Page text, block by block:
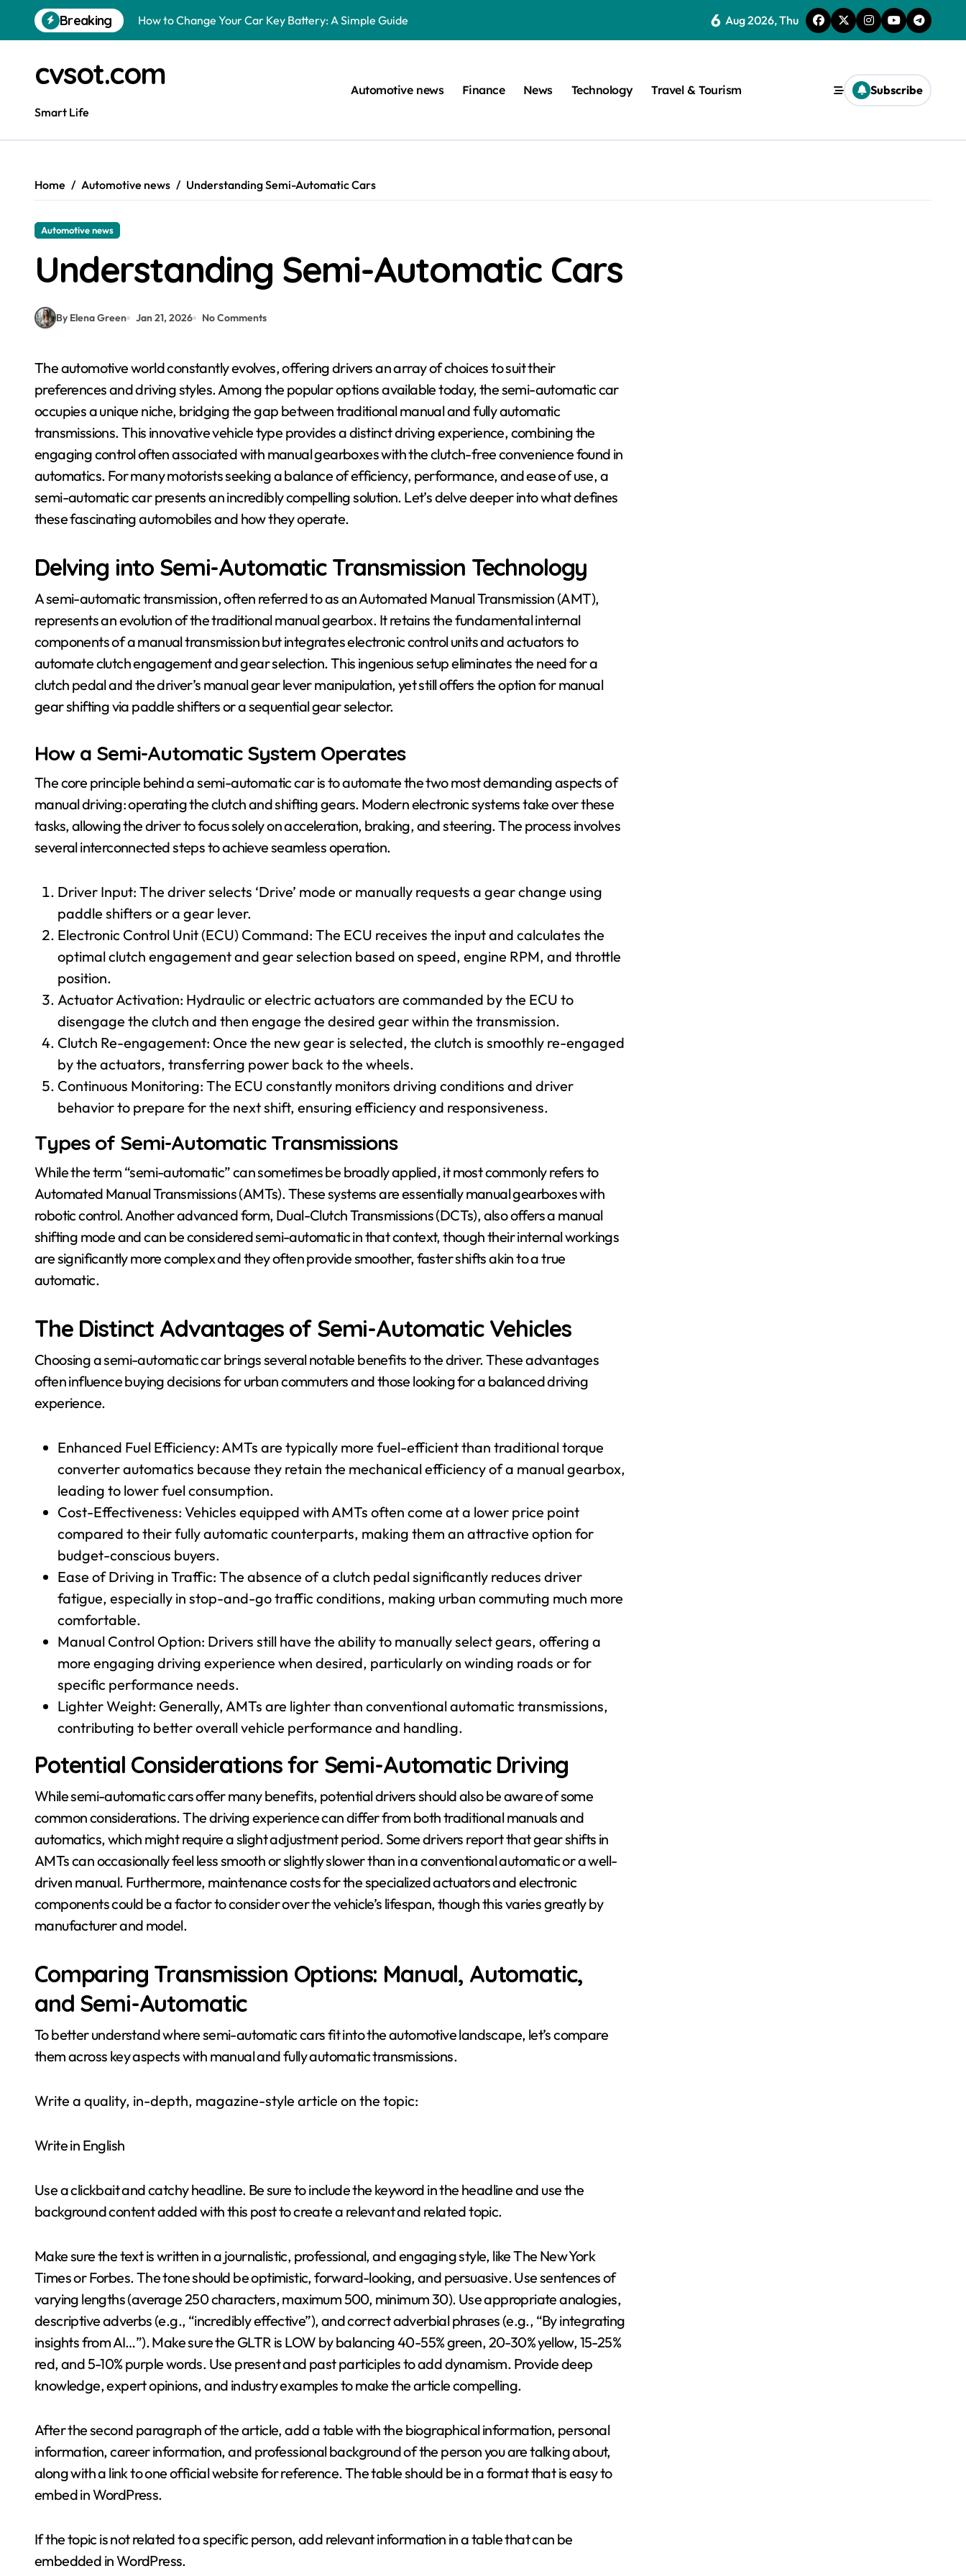
content
Breaking
How to Change Your Car Key Battery: A Simple Guide
How to Turn Your Electricity Back On at a Smart Meter
The article is about how many of this car are left. Please provide the key or a URL so I can help you write a WordPress title.
Is a Polo Shirt Smart Casual? The Ultimate Guide
6 Aug 2026, Thu
cvsot.com
Smart Life
Automotive news Finance News Technology Travel & Tourism Subscribe
Home Automotive news Understanding Semi-Automatic Cars
Automotive news
Understanding Semi-Automatic Cars
By Elena Green Jan 21, 2026 No Comments
The automotive world constantly evolves, offering drivers an array of choices to suit their
preferences and driving styles. Among the popular options available today, the semi-automatic car
occupies a unique niche, bridging the gap between traditional manual and fully automatic
transmissions. This innovative vehicle type provides a distinct driving experience, combining the
engaging control often associated with manual gearboxes with the clutch-free convenience found in
automatics. For many motorists seeking a balance of efficiency, performance, and ease of use, a
semi-automatic car presents an incredibly compelling solution. Let’s delve deeper into what defines
these fascinating automobiles and how they operate.
Delving into Semi-Automatic Transmission Technology
A semi-automatic transmission, often referred to as an Automated Manual Transmission (AMT),
represents an evolution of the traditional manual gearbox. It retains the fundamental internal
components of a manual transmission but integrates electronic control units and actuators to
automate clutch engagement and gear selection. This ingenious setup eliminates the need for a
clutch pedal and the driver’s manual gear lever manipulation, yet still offers the option for manual
gear shifting via paddle shifters or a sequential gear selector.
How a Semi-Automatic System Operates
The core principle behind a semi-automatic car is to automate the two most demanding aspects of
manual driving: operating the clutch and shifting gears. Modern electronic systems take over these
tasks, allowing the driver to focus solely on acceleration, braking, and steering. The process involves
several interconnected steps to achieve seamless operation.
Driver Input: The driver selects ‘Drive’ mode or manually requests a gear change using
paddle shifters or a gear lever.
Electronic Control Unit (ECU) Command: The ECU receives the input and calculates the
optimal clutch engagement and gear selection based on speed, engine RPM, and throttle
position.
Actuator Activation: Hydraulic or electric actuators are commanded by the ECU to
disengage the clutch and then engage the desired gear within the transmission.
Clutch Re-engagement: Once the new gear is selected, the clutch is smoothly re-engaged
by the actuators, transferring power back to the wheels.
Continuous Monitoring: The ECU constantly monitors driving conditions and driver
behavior to prepare for the next shift, ensuring efficiency and responsiveness.
Types of Semi-Automatic Transmissions
While the term “semi-automatic” can sometimes be broadly applied, it most commonly refers to
Automated Manual Transmissions (AMTs). These systems are essentially manual gearboxes with
robotic control. Another advanced form, Dual-Clutch Transmissions (DCTs), also offers a manual
shifting mode and can be considered semi-automatic in that context, though their internal workings
are significantly more complex and they often provide smoother, faster shifts akin to a true
automatic.
The Distinct Advantages of Semi-Automatic Vehicles
Choosing a semi-automatic car brings several notable benefits to the driver. These advantages
often influence buying decisions for urban commuters and those looking for a balanced driving
experience.
Enhanced Fuel Efficiency: AMTs are typically more fuel-efficient than traditional torque
converter automatics because they retain the mechanical efficiency of a manual gearbox,
leading to lower fuel consumption.
Cost-Effectiveness: Vehicles equipped with AMTs often come at a lower price point
compared to their fully automatic counterparts, making them an attractive option for
budget-conscious buyers.
Ease of Driving in Traffic: The absence of a clutch pedal significantly reduces driver
fatigue, especially in stop-and-go traffic conditions, making urban commuting much more
comfortable.
Manual Control Option: Drivers still have the ability to manually select gears, offering a
more engaging driving experience when desired, particularly on winding roads or for
specific performance needs.
Lighter Weight: Generally, AMTs are lighter than conventional automatic transmissions,
contributing to better overall vehicle performance and handling.
Potential Considerations for Semi-Automatic Driving
While semi-automatic cars offer many benefits, potential drivers should also be aware of some
common considerations. The driving experience can differ from both traditional manuals and
automatics, which might require a slight adjustment period. Some drivers report that gear shifts in
AMTs can occasionally feel less smooth or slightly slower than in a conventional automatic or a well-
driven manual. Furthermore, maintenance costs for the specialized actuators and electronic
components could be a factor to consider over the vehicle’s lifespan, though this varies greatly by
manufacturer and model.
Comparing Transmission Options: Manual, Automatic,
and Semi-Automatic
To better understand where semi-automatic cars fit into the automotive landscape, let’s compare
them across key aspects with manual and fully automatic transmissions.
Write a quality, in-depth, magazine-style article on the topic:
Write in English
Use a clickbait and catchy headline. Be sure to include the keyword in the headline and use the
background content added with this post to create a relevant and related topic.
Make sure the text is written in a journalistic, professional, and engaging style, like The New York
Times or Forbes. The tone should be optimistic, forward-looking, and persuasive. Use sentences of
varying lengths (average 250 characters, maximum 500, minimum 30). Use appropriate analogies,
descriptive adverbs (e.g., “incredibly effective”), and correct adverbial phrases (e.g., “By integrating
insights from AI…”). Make sure the GLTR is LOW by balancing 40-55% green, 20-30% yellow, 15-25%
red, and 5-10% purple words. Use present and past participles to add dynamism. Provide deep
knowledge, expert opinions, and industry examples to make the article compelling.
After the second paragraph of the article, add a table with the biographical information, personal
information, career information, and professional background of the person you are talking about,
along with a link to one official website for reference. The table should be in a format that is easy to
embed in WordPress.
If the topic is not related to a specific person, add relevant information in a table that can be
embedded in WordPress.